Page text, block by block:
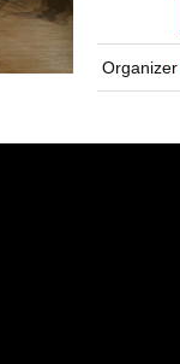
Organizer